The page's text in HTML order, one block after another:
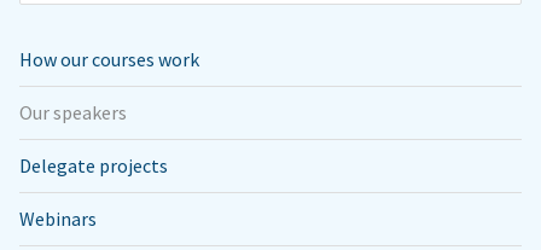
How our courses work
Our speakers
Delegate projects
Webinars